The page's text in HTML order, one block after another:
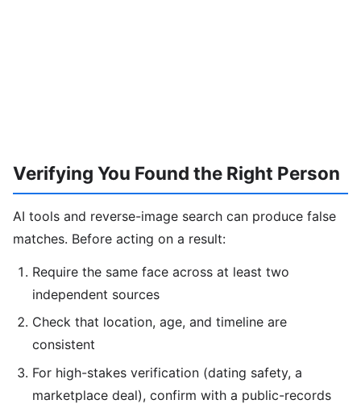
Verifying You Found the Right Person
AI tools and reverse-image search can produce false
matches. Before acting on a result:
Require the same face across at least two
independent sources
Check that location, age, and timeline are
consistent
For high-stakes verification (dating safety, a
marketplace deal), confirm with a public-records